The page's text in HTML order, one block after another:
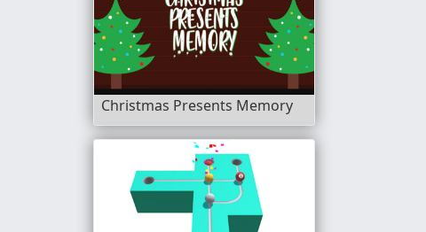
Christmas Presents Memory